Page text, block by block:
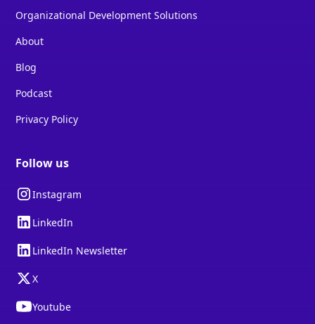
Organizational Development Solutions
About
Blog
Podcast
Privacy Policy
Follow us
Instagram
LinkedIn
LinkedIn Newsletter
X
Youtube